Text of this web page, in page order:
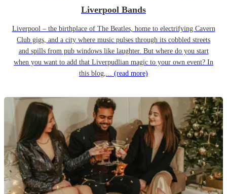
Liverpool Bands
Liverpool – the birthplace of The Beatles, home to electrifying Cavern
Club gigs, and a city where music pulses through its cobbled streets
and spills from pub windows like laughter. But where do you start
when you want to add that Liverpudlian magic to your own event? In
this blog,... (read more)